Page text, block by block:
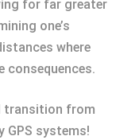
for far greater
one’s
where
consequences.
transition from
GPS systems!